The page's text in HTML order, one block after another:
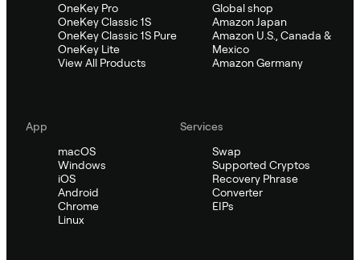
OneKey Pro
OneKey Classic 1S
OneKey Classic 1S Pure
OneKey Lite
View All Products
Global shop
Amazon Japan
Amazon U.S., Canada &
Mexico
Amazon Germany
App
macOS
Windows
iOS
Android
Chrome
Linux
Services
Swap
Supported Cryptos
Recovery Phrase
Converter
EIPs